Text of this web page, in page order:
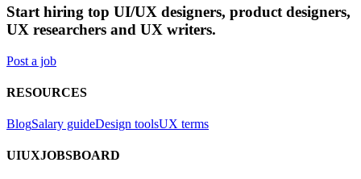
Start hiring top UI/UX designers, product designers,
UX researchers and UX writers.
Post a job
RESOURCES
BlogSalary guideDesign toolsUX terms
UIUXJOBSBOARD